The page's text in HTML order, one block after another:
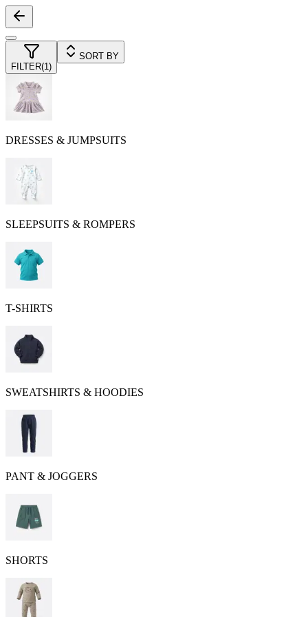
FILTER(1)
SORT BY
DRESSES & JUMPSUITS
SLEEPSUITS & ROMPERS
T-SHIRTS
SWEATSHIRTS & HOODIES
PANT & JOGGERS
SHORTS